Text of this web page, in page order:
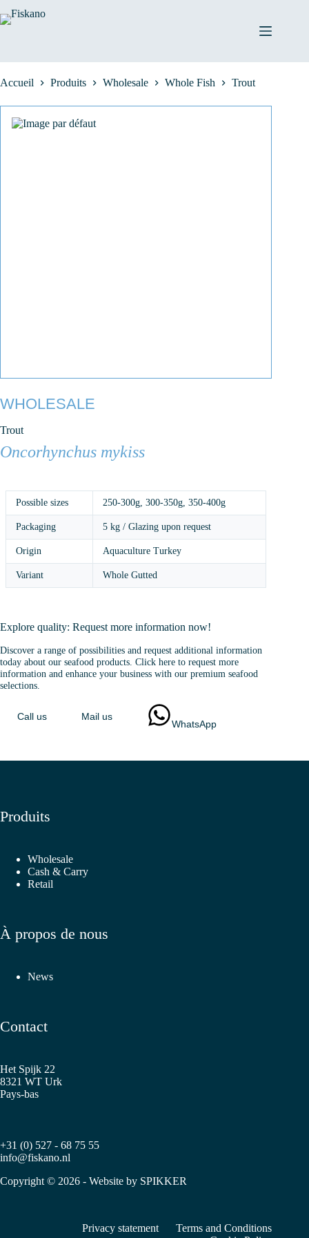
au
Accueil Produits Wholesale Whole Fish Trout
WHOLESALE
Trout
Oncorhynchus mykiss
Possible sizes 250-300g, 300-350g, 350-400g
Packaging 5 kg / Glazing upon request
Origin Aquaculture Turkey
Variant Whole Gutted
Explore quality: Request more information now!
Discover a range of possibilities and request additional information
today about our seafood products. Click here to request more
information and enhance your business with our premium seafood
selections.
Call us Mail us
WhatsApp
Produits
Wholesale
Cash & Carry
Retail
À propos de nous
News
Contact
Het Spijk 22
8321 WT Urk
Pays-bas
+31 (0) 527 - 68 75 55
info@fiskano.nl
Copyright © 2026 - Website by SPIKKER
Privacy statement
Terms and Conditions